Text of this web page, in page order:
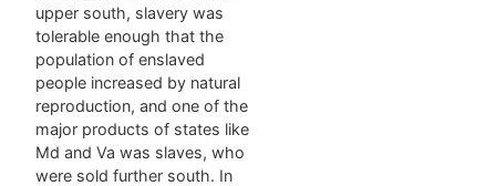
upper south, slavery was
tolerable enough that the
population of enslaved
people increased by natural
reproduction, and one of the
major products of states like
Md and Va was slaves, who
were sold further south. In